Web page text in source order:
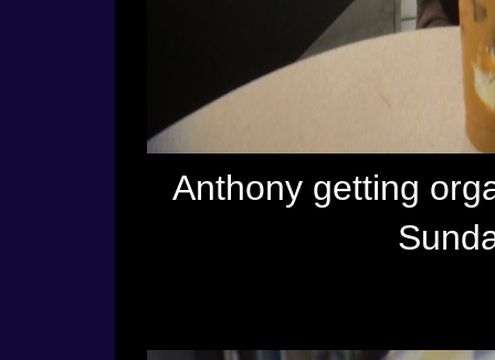
Anthony getting